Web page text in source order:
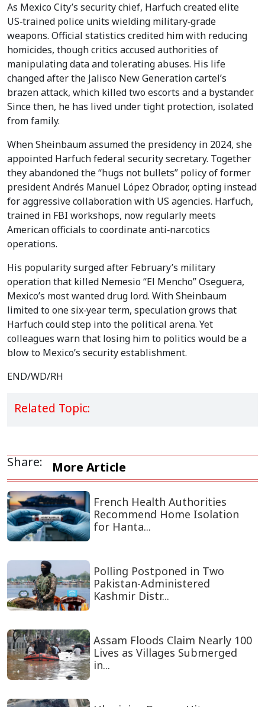
As Mexico City’s security chief, Harfuch created elite
US‑trained police units wielding military‑grade
weapons. Official statistics credited him with reducing
homicides, though critics accused authorities of
manipulating data and tolerating abuses. His life
changed after the Jalisco New Generation cartel’s
brazen attack, which killed two escorts and a bystander.
Since then, he has lived under tight protection, isolated
from family.
When Sheinbaum assumed the presidency in 2024, she
appointed Harfuch federal security secretary. Together
they abandoned the “hugs not bullets” policy of former
president Andrés Manuel López Obrador, opting instead
for aggressive collaboration with US agencies. Harfuch,
trained in FBI workshops, now regularly meets
American officials to coordinate anti‑narcotics
operations.
His popularity surged after February’s military
operation that killed Nemesio “El Mencho” Oseguera,
Mexico’s most wanted drug lord. With Sheinbaum
limited to one six‑year term, speculation grows that
Harfuch could step into the political arena. Yet
colleagues warn that losing him to politics would be a
blow to Mexico’s security establishment.
END/WD/RH
Related Topic:
Share: More Article
French Health Authorities
Recommend Home Isolation
for Hanta...
Polling Postponed in Two
Pakistan-Administered
Kashmir Distr...
Assam Floods Claim Nearly 100
Lives as Villages Submerged
in...